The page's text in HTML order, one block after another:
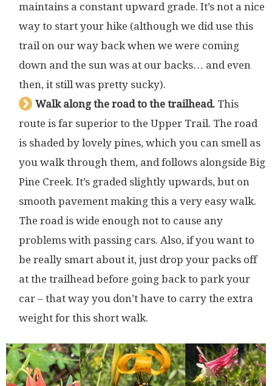
maintains a constant upward grade. It’s not a nice
way to start your hike (although we did use this
trail on our way back when we were coming
down and the sun was at our backs… and even
then, it still was pretty sucky).
Walk along the road to the trailhead. This
route is far superior to the Upper Trail. The road
is shaded by lovely pines, which you can smell as
you walk through them, and follows alongside Big
Pine Creek. It’s graded slightly upwards, but on
smooth pavement making this a very easy walk.
The road is wide enough not to cause any
problems with passing cars. Also, if you want to
be really smart about it, just drop your packs off
at the trailhead before going back to park your
car – that way you don’t have to carry the extra
weight for this short walk.